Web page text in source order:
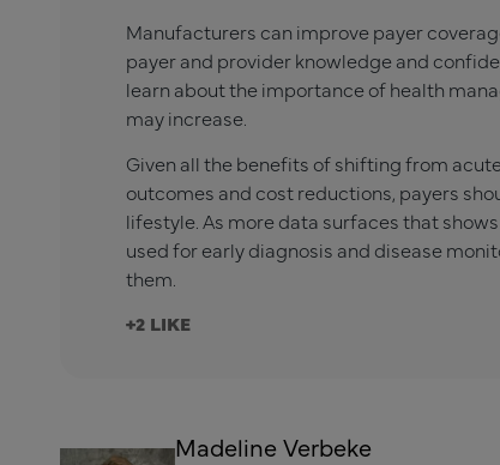
Manufacturers can improve payer
payer and provider knowledge and
learn about the importance of health
may increase.
Given all the benefits of shifting from
outcomes and cost reductions, payers
lifestyle. As more data surfaces that
used for early diagnosis and disease
them.
+2
Madeline Verbeke